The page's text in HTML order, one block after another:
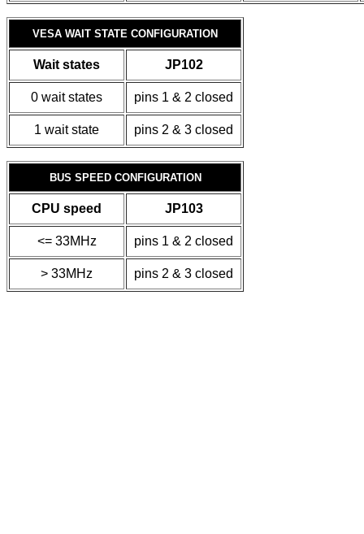
VESA WAIT STATE CONFIGURATION
Wait states JP102
0 wait states pins 1 & 2 closed
1 wait state pins 2 & 3 closed
BUS SPEED CONFIGURATION
CPU speed JP103
<= 33MHz pins 1 & 2 closed
> 33MHz pins 2 & 3 closed